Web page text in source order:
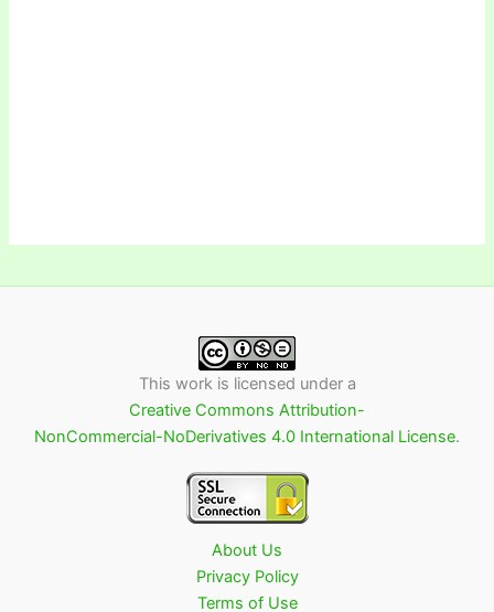
This work is licensed under a
Creative Commons Attribution-
NonCommercial-NoDerivatives 4.0 International License.
About Us
Privacy Policy
Terms of Use